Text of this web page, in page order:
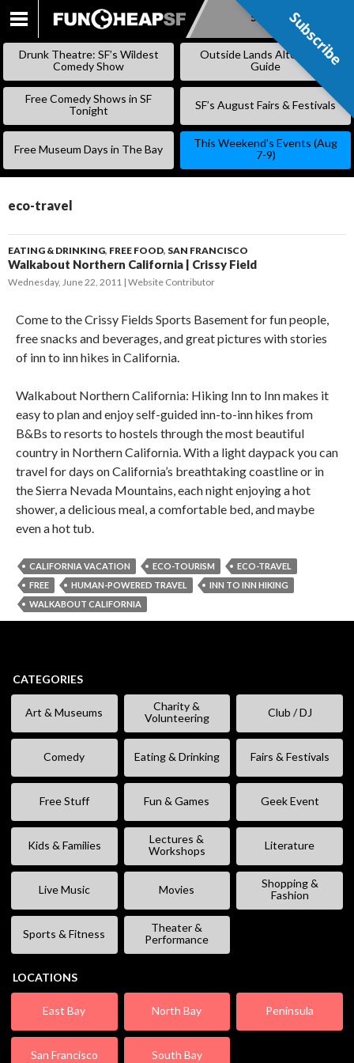
SKIP
Subscribe
Drunk Theatre: SF’s Wildest
Comedy Show
Outside Lands Alternative
Guide
Free Comedy Shows in SF
Tonight
SF’s August Fairs & Festivals
Free Museum Days in The Bay
This Weekend’s Events (Aug
7-9)
eco-travel
EATING & DRINKING, FREE FOOD, SAN FRANCISCO
Walkabout Northern California | Crissy Field
Wednesday, June 22, 2011 Website Contributor
Come to the Crissy Fields Sports Basement for fun people,
free snacks and beverages, and great pictures with stories
of inn to inn hikes in California.
Walkabout Northern California: Hiking Inn to Inn makes it
easy to plan and enjoy self-guided inn-to-inn hikes from
B&Bs to resorts to hostels through the most beautiful
country in Northern California. With a light daypack you can
travel for days on California’s breathtaking coastline or in
the Sierra Nevada Mountains, each night enjoying a hot
shower, a delicious meal, a comfortable bed, and maybe
even a hot tub.
CALIFORNIA VACATION ECO-TOURISM
ECO-TRAVEL
FREE
HUMAN-POWERED TRAVEL
INN TO INN HIKING
WALKABOUT CALIFORNIA
CATEGORIES
Art & Museums
Charity &
Volunteering
Club / DJ
Comedy Eating & Drinking Fairs & Festivals
Free Stuff Fun & Games Geek Event
Kids & Families
Lectures &
Workshops
Literature
Live Music Movies
Shopping &
Fashion
Sports & Fitness
Theater &
Performance
LOCATIONS
East Bay North Bay Peninsula
San Francisco South Bay
Subscribe